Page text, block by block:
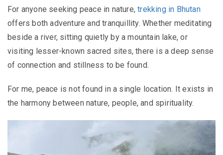
For anyone seeking peace in nature,trekking in Bhutan
offers both adventure and tranquillity. Whether meditating
beside a river, sitting quietly by a mountain lake, or
visiting lesser-known sacred sites, there is a deep sense
of connection and stillness to be found.
For me, peace is not found in a single location. It exists in
the harmony between nature, people, and spirituality.